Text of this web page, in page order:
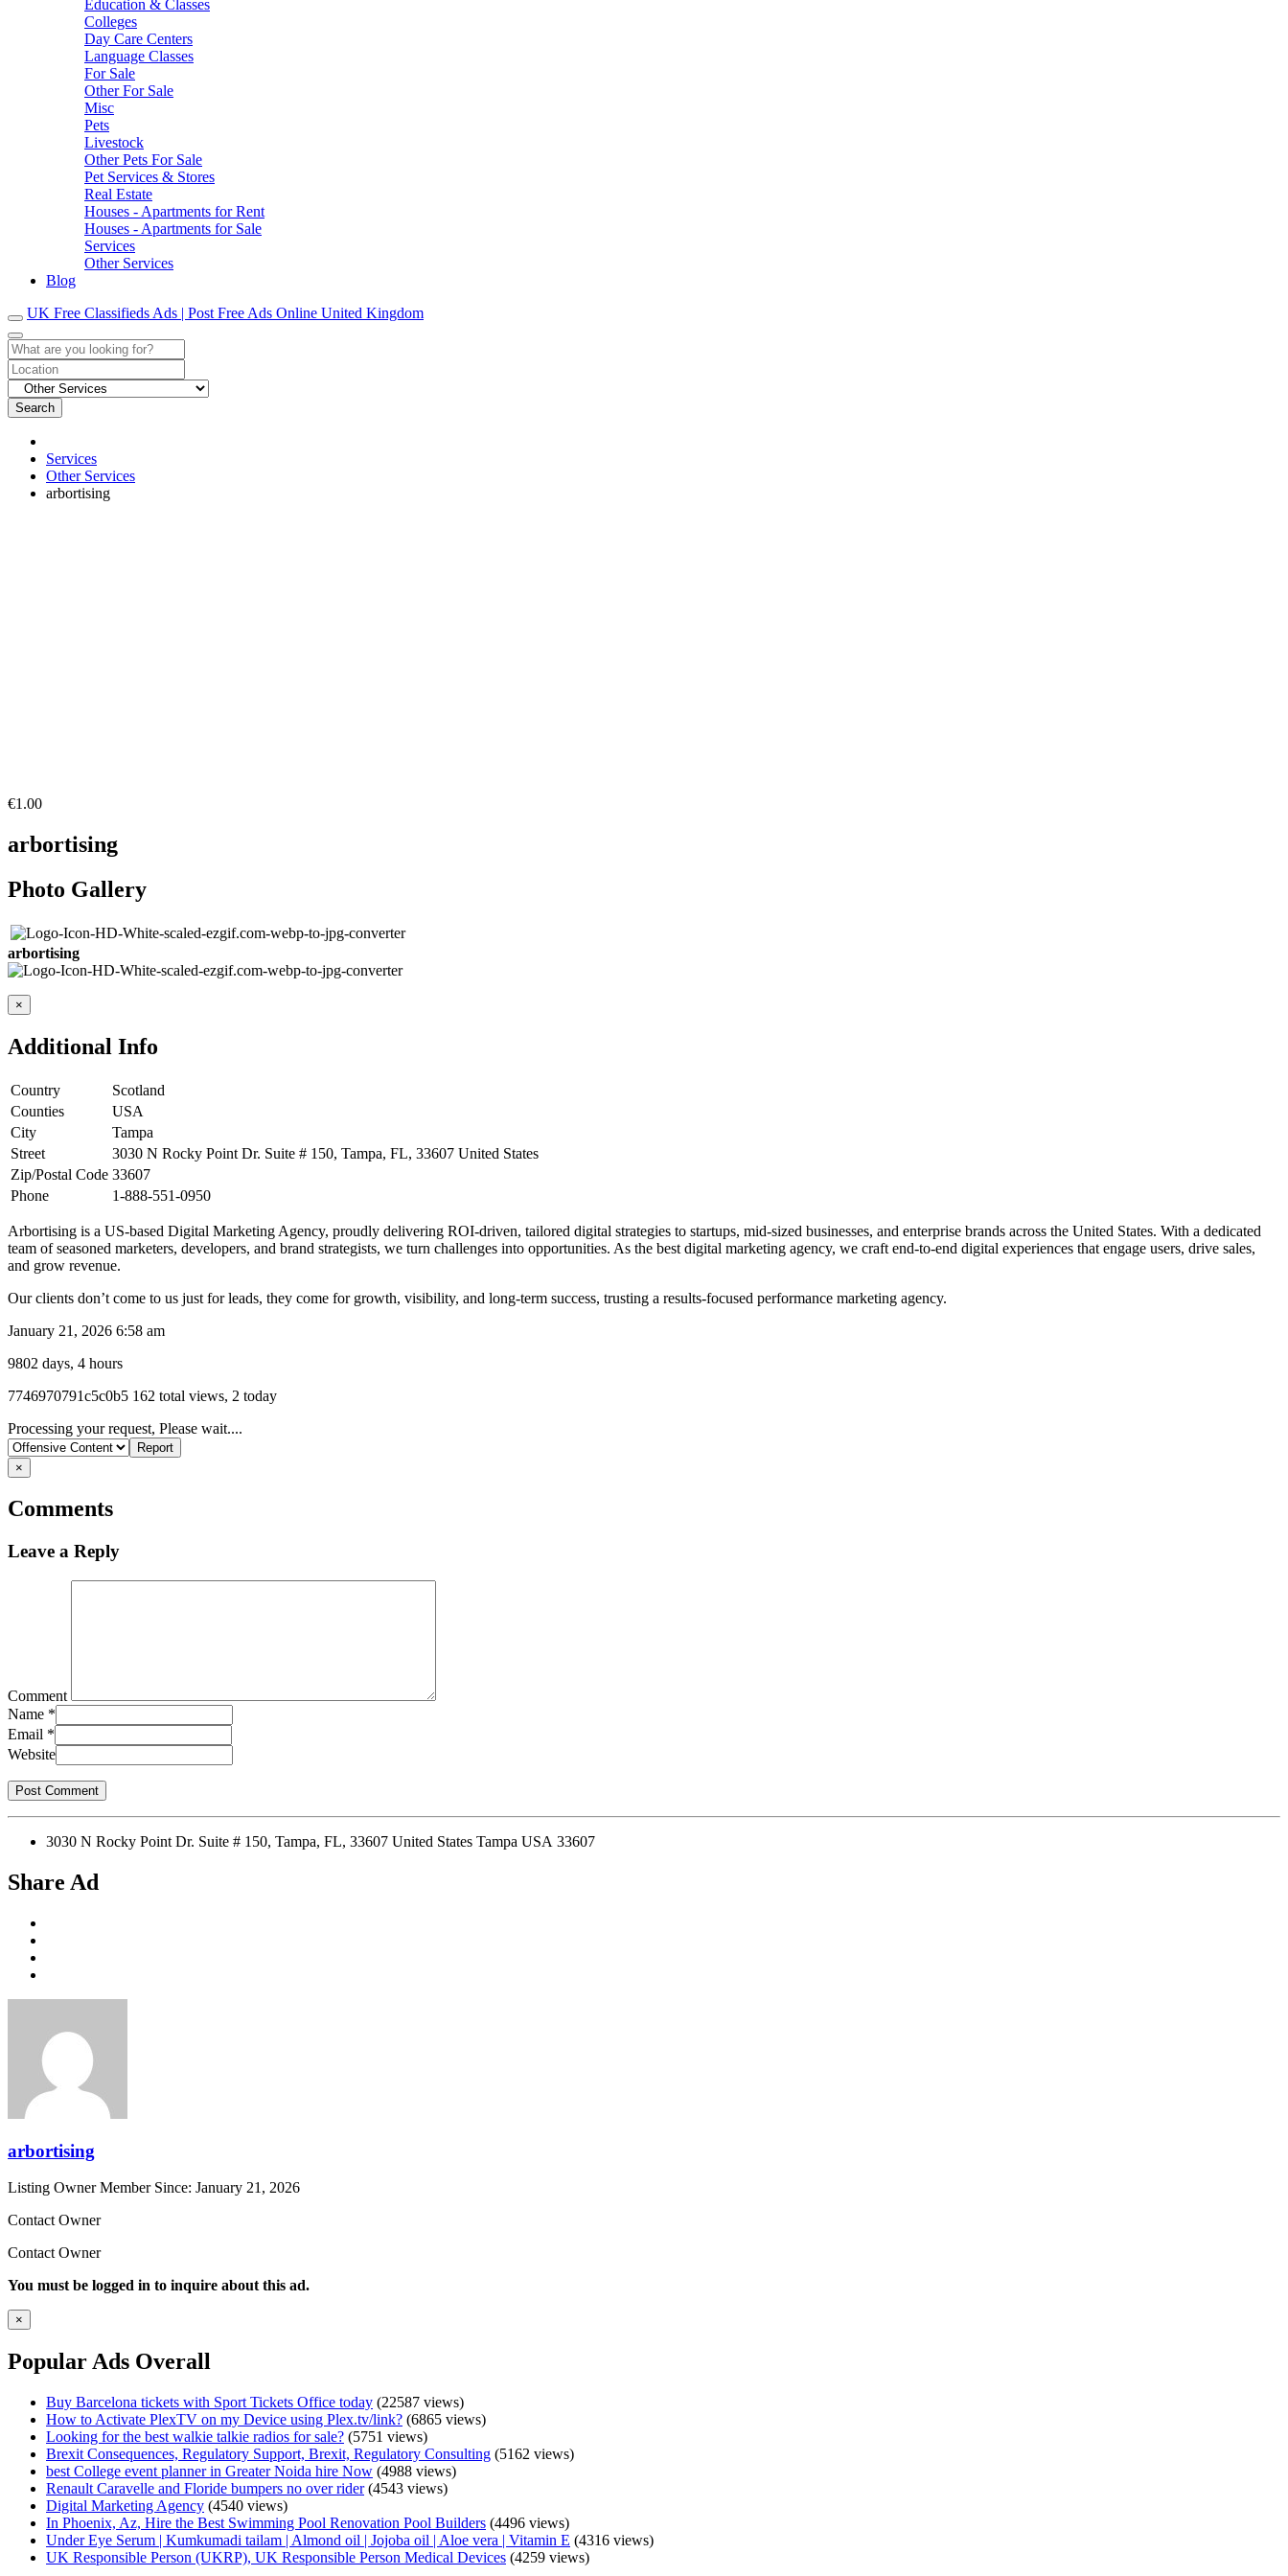
Education & Classes
Colleges
Day Care Centers
Language Classes
For Sale
Other For Sale
Misc
Pets
Livestock
Other Pets For Sale
Pet Services & Stores
Real Estate
Houses - Apartments for Rent
Houses - Apartments for Sale
Services
Other Services
Blog
UK Free Classifieds Ads | Post Free Ads Online United Kingdom
Search
Services
Other Services
arbortising
€1.00
arbortising
Photo Gallery
arbortising
×
Additional Info
Country
Scotland
Counties
USA
City
Tampa
Street
3030 N Rocky Point Dr. Suite # 150, Tampa, FL, 33607 United States
Zip/Postal Code 33607
Phone
1-888-551-0950
Arbortising is a US-based Digital Marketing Agency, proudly delivering ROI-driven, tailored digital strategies to startups, mid-sized businesses, and enterprise brands across the United States. With a dedicated
team of seasoned marketers, developers, and brand strategists, we turn challenges into opportunities. As the best digital marketing agency, we craft end-to-end digital experiences that engage users, drive sales,
and grow revenue.
Our clients don’t come to us just for leads, they come for growth, visibility, and long-term success, trusting a results-focused performance marketing agency.
January 21, 2026 6:58 am
9802 days, 4 hours
Listing
7746970791c5c0b5 162 total views, 2 today
Report
problem
Processing your request, Please wait....
×
Comments
Leave a Reply
Comment
Name *
Email *
Website
3030 N Rocky Point Dr. Suite # 150, Tampa, FL, 33607 United States Tampa USA 33607
Share Ad
arbortising
Listing Owner Member Since: January 21, 2026
Contact Owner
Contact Owner
You must be logged in to inquire about this ad.
×
Popular Ads Overall
Buy Barcelona tickets with Sport Tickets Office today (22587 views)
How to Activate PlexTV on my Device using Plex.tv/link? (6865 views)
Looking for the best walkie talkie radios for sale? (5751 views)
Brexit Consequences, Regulatory Support, Brexit, Regulatory Consulting (5162 views)
best College event planner in Greater Noida hire Now (4988 views)
Renault Caravelle and Floride bumpers no over rider(4543 views)
Digital Marketing Agency (4540 views)
In Phoenix, Az, Hire the Best Swimming Pool Renovation Pool Builders (4496 views)
Under Eye Serum | Kumkumadi tailam | Almond oil | Jojoba oil | Aloe vera | Vitamin E (4316 views)
UK Responsible Person (UKRP), UK Responsible Person Medical Devices (4259 views)